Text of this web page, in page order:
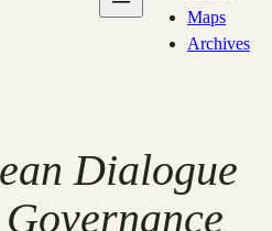
Maps
Archives
Dialogue